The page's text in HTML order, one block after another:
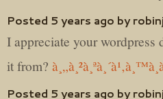
Posted 5 years ago by
I appreciate your
it from?
Posted 5 years ago by